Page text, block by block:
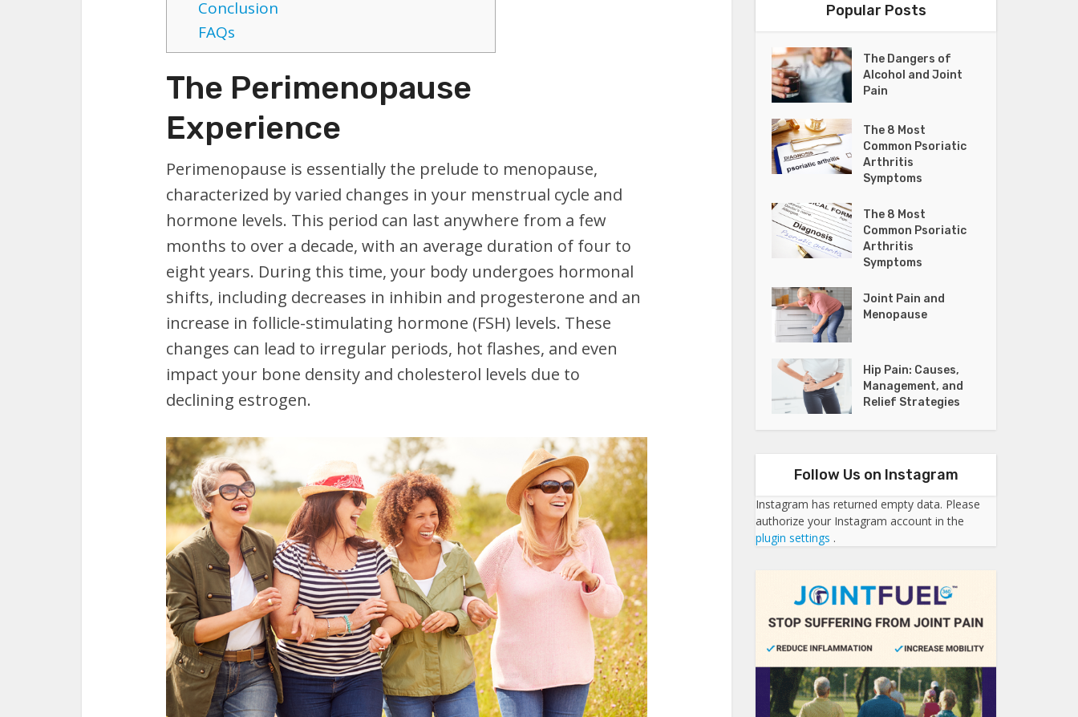
Conclusion
FAQs
The Perimenopause
Experience
Perimenopause is essentially the prelude to menopause,
characterized by varied changes in your menstrual cycle and
hormone levels. This period can last anywhere from a few
months to over a decade, with an average duration of four to
eight years. During this time, your body undergoes hormonal
shifts, including decreases in inhibin and progesterone and an
increase in follicle-stimulating hormone (FSH) levels. These
changes can lead to irregular periods, hot flashes, and even
impact your bone density and cholesterol levels due to
declining estrogen.
Popular Posts
The Dangers of
Alcohol and Joint
Pain
The 8 Most
Common Psoriatic
Arthritis
Symptoms
The 8 Most
Common Psoriatic
Arthritis
Symptoms
Joint Pain and
Menopause
Hip Pain: Causes,
Management, and
Relief Strategies
Follow Us on Instagram
Instagram has returned empty data. Please
authorize your Instagram account in the
plugin settings .